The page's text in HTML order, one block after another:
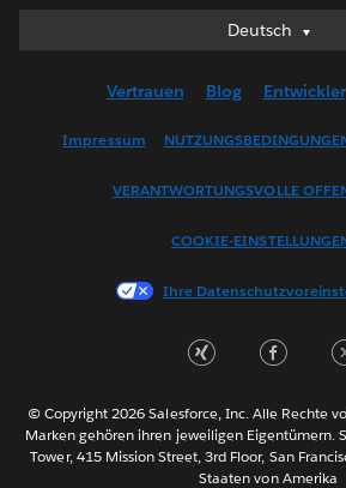
Deutsch
Deutsch
English (US)
Français (France)
한국어
Português
ไทย
简体中文
Vertrauen Blog Entwickler
Impressum
VERANTWORTUNGSVOLLE
COOKIE-
Ihre
© Copyright 2026 Salesforce, Inc. Alle Rechte
Marken gehören ihren jeweiligen Eigentümern.
Tower, 415 Mission Street, 3rd Floor, San
Staaten von Amerika